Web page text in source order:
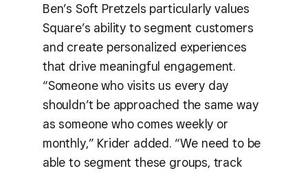
Ben’s Soft Pretzels particularly values
Square’s ability to segment customers
and create personalized experiences
that drive meaningful engagement.
“Someone who visits us every day
shouldn’t be approached the same way
as someone who comes weekly or
monthly,” Krider added. “We need to be
able to segment these groups, track